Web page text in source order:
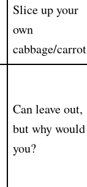
Slice up your
own
cabbage/
Can leave out,
but why would
you?